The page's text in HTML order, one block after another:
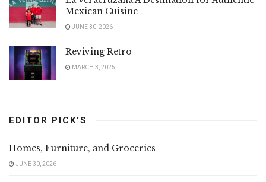
Mexican Cuisine
JUNE 30, 2026
Reviving Retro
MARCH 3, 2025
EDITOR PICK'S
Homes, Furniture, and Groceries
JUNE 30, 2026